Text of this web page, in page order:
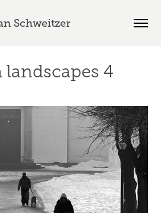
Schweitzer
landscapes 4